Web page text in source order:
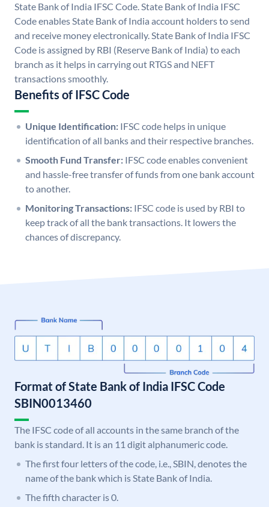
State Bank of India IFSC Code. State Bank of India IFSC
Code enables State Bank of India account holders to send
and receive money electronically. State Bank of India IFSC
Code is assigned by RBI (Reserve Bank of India) to each
branch as it helps in carrying out RTGS and NEFT
transactions smoothly.
Benefits of IFSC Code
Unique Identification: IFSC code helps in unique
identification of all banks and their respective branches.
Smooth Fund Transfer: IFSC code enables convenient
and hassle-free transfer of funds from one bank account
to another.
Monitoring Transactions: IFSC code is used by RBI to
keep track of all the bank transactions. It lowers the
chances of discrepancy.
Format of State Bank of India IFSC Code
SBIN0013460
The IFSC code of all accounts in the same branch of the
bank is standard. It is an 11 digit alphanumeric code.
The first four letters of the code, i.e., SBIN, denotes the
name of the bank which is State Bank of India.
The fifth character is 0.